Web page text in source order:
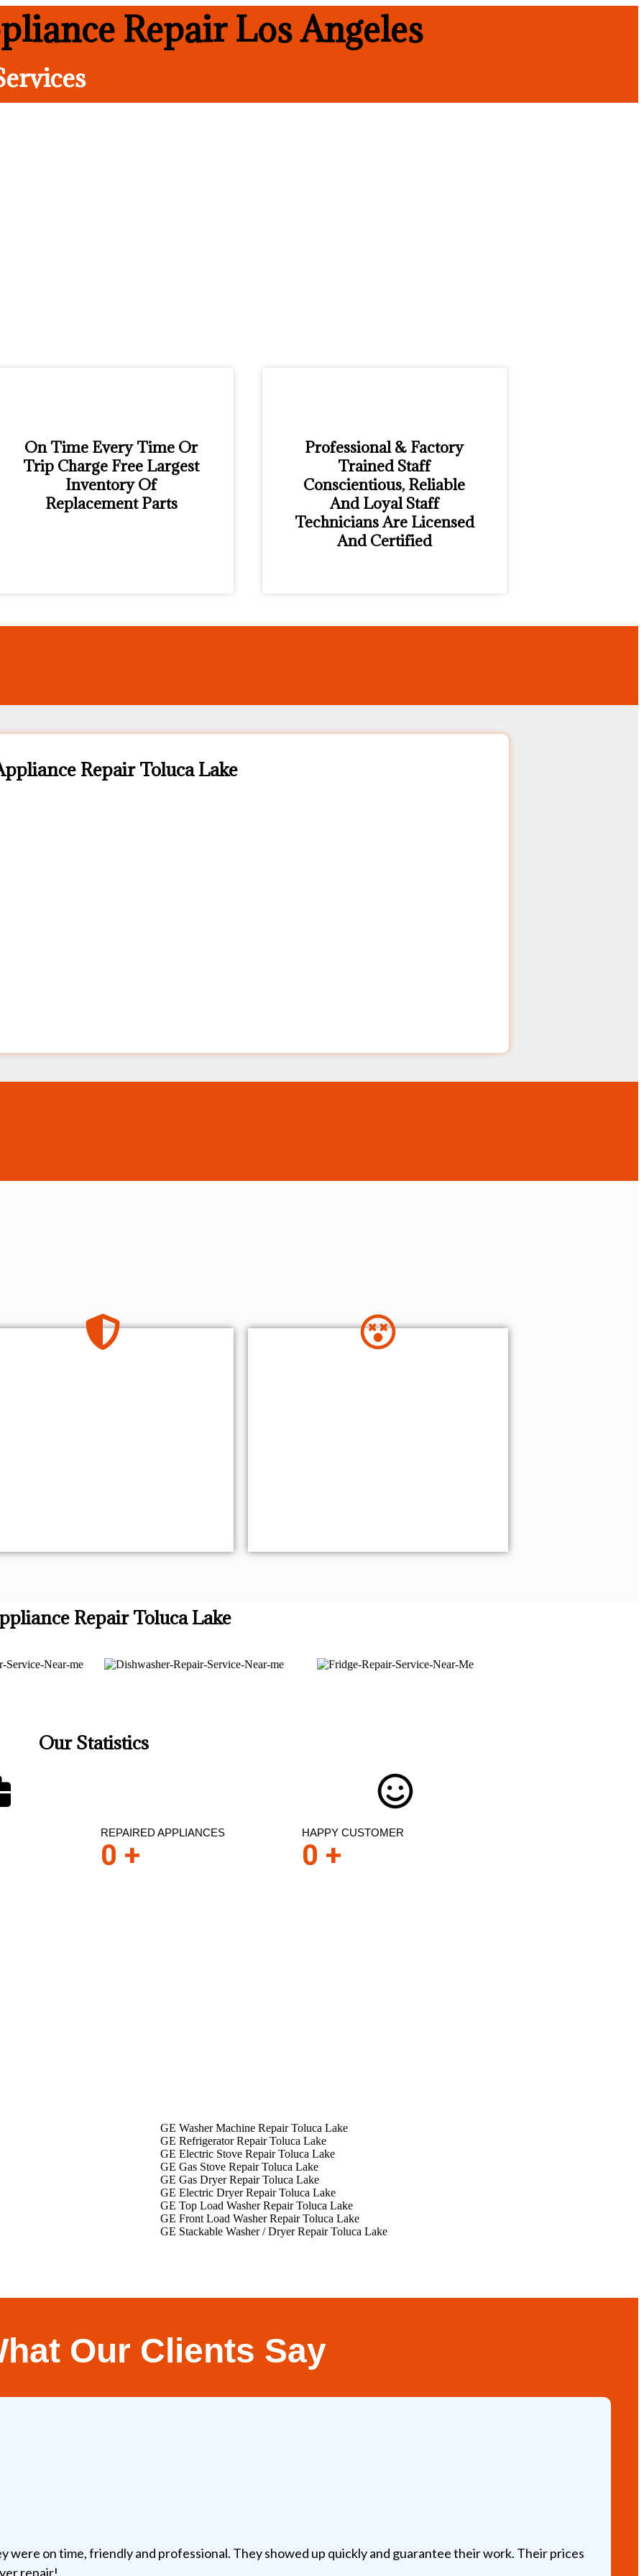
Repair Los Angeles
On Time Every Time Or
Trip Charge Free Largest
Inventory Of
Replacement Parts
Professional & Factory
Trained Staff
Conscientious, Reliable
And Loyal Staff
Technicians Are Licensed
And Certified
Repair Toluca Lake
Repair Toluca Lake
Our Statistics
REPAIRED APPLIANCES
0 +
HAPPY CUSTOMER
0 +
GE Washer Machine Repair Toluca Lake
GE Refrigerator Repair Toluca Lake
GE Electric Stove Repair Toluca Lake
GE Gas Stove Repair Toluca Lake
GE Gas Dryer Repair Toluca Lake
GE Electric Dryer Repair Toluca Lake
GE Top Load Washer Repair Toluca Lake
GE Front Load Washer Repair Toluca Lake
GE Stackable Washer / Dryer Repair Toluca Lake
Our Clients Say
were on time, friendly and professional. They showed up quickly and guarantee their work. Their prices
repair!